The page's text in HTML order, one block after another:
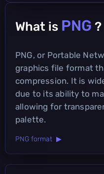
What is PNG ?
PNG, or Portable
graphics file format
compression. It is
due to its ability to
allowing for
palette.
PNG format ▶